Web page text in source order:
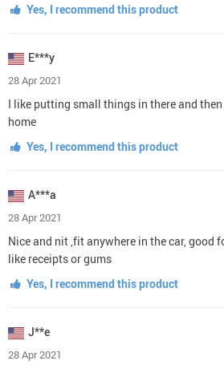
Yes, I recommend this product
E***y
28 Apr 2021
I like putting small things in there and
home
Yes, I recommend this product
A***a
28 Apr 2021
Nice and nit ,fit anywhere in the car, good
like receipts or gums
Yes, I recommend this product
J**e
28 Apr 2021